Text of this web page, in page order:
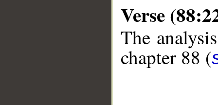
Verse
The
chapter 88 (